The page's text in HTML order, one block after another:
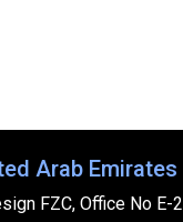
Arab Emirates
FZC, Office No E-